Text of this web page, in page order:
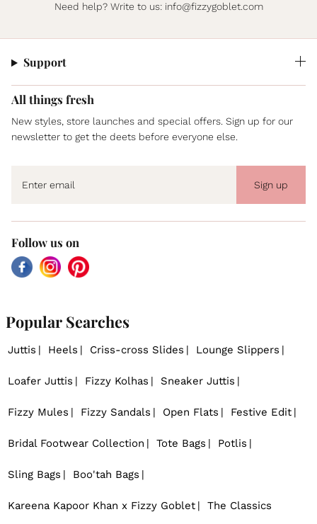
Need help? Write to us: info@fizzygoblet.com
Support
All things fresh
New styles, store launches and special offers. Sign up for our
newsletter to get the deets before everyone else.
Sign up
Follow us on
FacebookInstagramPinterest
Popular Searches
Juttis Heels Criss-cross Slides Lounge Slippers
Loafer Juttis Fizzy Kolhas Sneaker Juttis
Fizzy Mules Fizzy Sandals Open Flats Festive Edit
Bridal Footwear Collection Tote Bags Potlis
Sling Bags Boo'tah Bags
Kareena Kapoor Khan x Fizzy Goblet The Classics